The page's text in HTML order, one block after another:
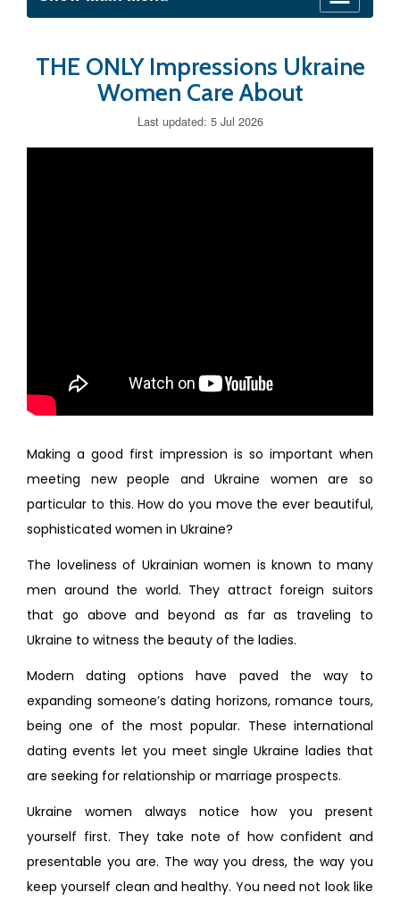
THE ONLY Impressions Ukraine
Women Care About
Last updated: 5 Jul 2026
Making a good first impression is so important when
meeting new people and Ukraine women are so
particular to this. How do you move the ever beautiful,
sophisticated women in Ukraine?
The loveliness of Ukrainian women is known to many
men around the world. They attract foreign suitors
that go above and beyond as far as traveling to
Ukraine to witness the beauty of the ladies.
Modern dating options have paved the way to
expanding someone’s dating horizons, romance tours,
being one of the most popular. These international
dating events let you meet single Ukraine ladies that
are seeking for relationship or marriage prospects.
Ukraine women always notice how you present
yourself first. They take note of how confident and
presentable you are. The way you dress, the way you
keep yourself clean and healthy. You need not look like